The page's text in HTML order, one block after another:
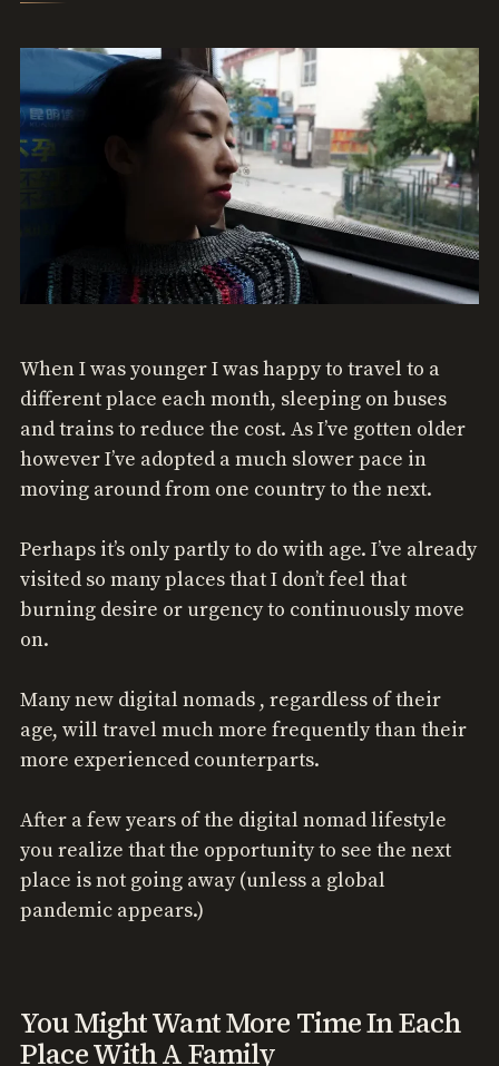
When I was younger I was happy to travel to a
different place each month, sleeping on buses
and trains to reduce the cost. As I’ve gotten older
however I’ve adopted a much slower pace in
moving around from one country to the next.
Perhaps it’s only partly to do with age. I’ve already
visited so many places that I don’t feel that
burning desire or urgency to continuously move
on.
Many new digital nomads , regardless of their
age, will travel much more frequently than their
more experienced counterparts.
After a few years of the digital nomad lifestyle
you realize that the opportunity to see the next
place is not going away (unless a global
pandemic appears.)
You Might Want More Time In Each
Place With A Family